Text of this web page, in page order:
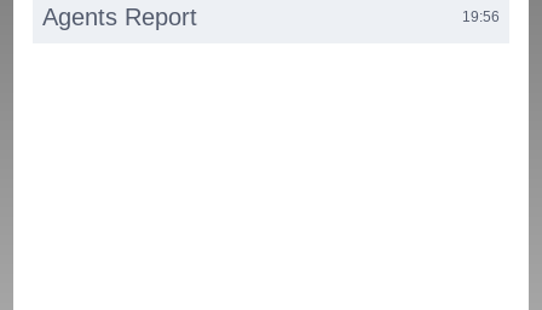
Agents Report 19:56